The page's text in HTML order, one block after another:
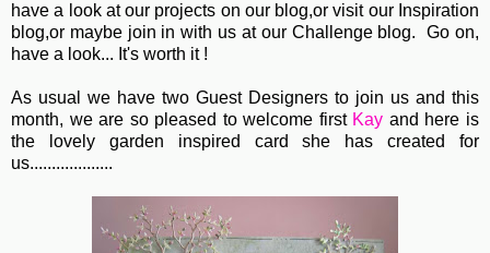
have a look at our projects on our blog,or visit our Inspiration
blog,or maybe join in with us at our Challenge blog. Go on,
have a look... It's worth it !
As usual we have two Guest Designers to join us and this
month, we are so pleased to welcome first Kay and here is
the lovely garden inspired card she has created for
us...................